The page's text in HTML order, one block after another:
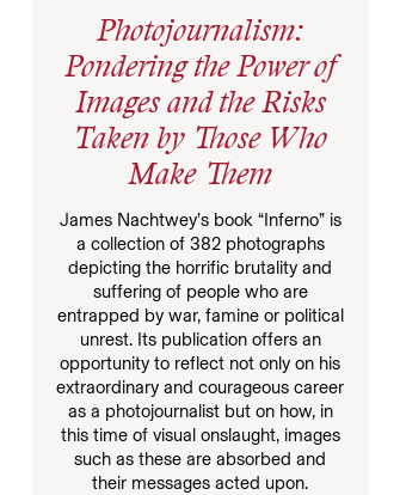
Photojournalism:
Pondering the Power of
Images and the Risks
Taken by Those Who
Make Them
James Nachtwey’s book “Inferno” is
a collection of 382 photographs
depicting the horrific brutality and
suffering of people who are
entrapped by war, famine or political
unrest. Its publication offers an
opportunity to reflect not only on his
extraordinary and courageous career
as a photojournalist but on how, in
this time of visual onslaught, images
such as these are absorbed and
their messages acted upon.